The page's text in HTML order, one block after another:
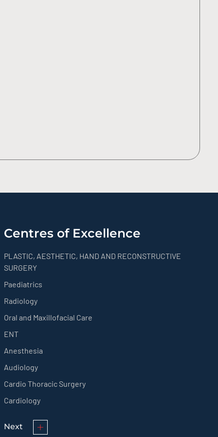
Centres of Excellence
PLASTIC, AESTHETIC, HAND AND RECONSTRUCTIVE
SURGERY
Paediatrics
Radiology
Oral and Maxillofacial Care
ENT
Anesthesia
Audiology
Cardio Thoracic Surgery
Cardiology
Next